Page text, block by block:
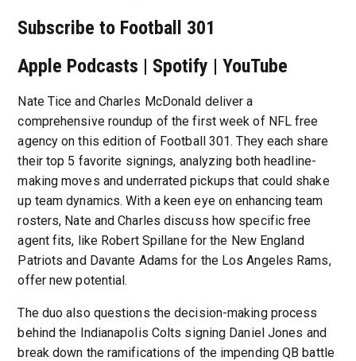
Subscribe to Football 301
Apple Podcasts | Spotify | YouTube
Nate Tice and Charles McDonald deliver a
comprehensive roundup of the first week of NFL free
agency on this edition of Football 301. They each share
their top 5 favorite signings, analyzing both headline-
making moves and underrated pickups that could shake
up team dynamics. With a keen eye on enhancing team
rosters, Nate and Charles discuss how specific free
agent fits, like Robert Spillane for the New England
Patriots and Davante Adams for the Los Angeles Rams,
offer new potential.
The duo also questions the decision-making process
behind the Indianapolis Colts signing Daniel Jones and
break down the ramifications of the impending QB battle